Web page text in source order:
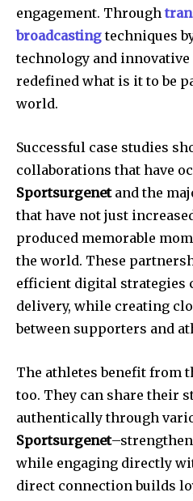
engagement. Through
broadcastingtechniques
technology and innovative
redefined what is it to be
world.
Successful case studies
collaborations that have
Sportsurgenetand the
that have not just
produced memorable
the world. These
efficient digital strategies
delivery, while creating
between supporters and
The athletes benefit from
too. They can share their
authentically through
Sportsurgenet
while engaging directly
direct connection builds